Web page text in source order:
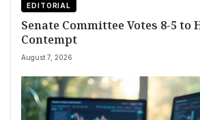
EDITORIAL
Senate Committee Votes 8-5 to
Contempt
August 7, 2026